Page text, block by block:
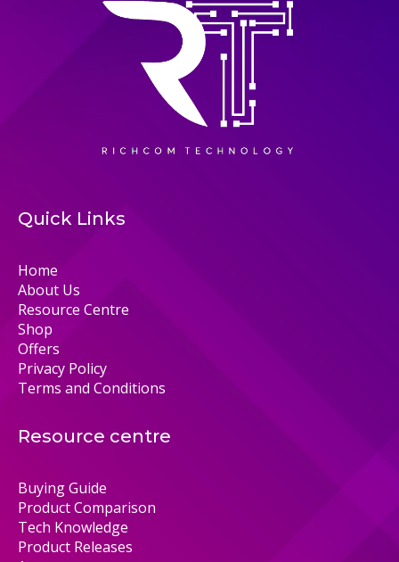
Quick Links
Home
About Us
Resource Centre
Shop
Offers
Privacy Policy
Terms and Conditions
Resource centre
Buying Guide
Product Comparison
Tech Knowledge
Product Releases